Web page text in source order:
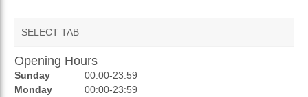
SELECT TAB
REVIEWS
AUCTIONS
Opening Hours
Sunday
00:00-23:59
Monday
00:00-23:59